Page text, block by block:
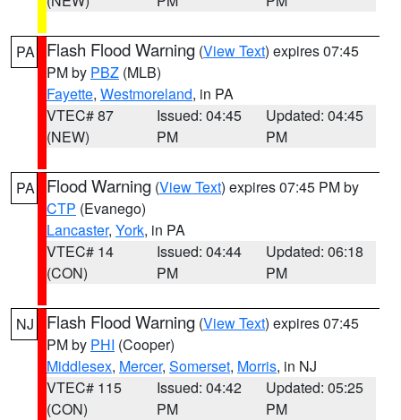
PA Flash Flood Warning (View Text) expires 07:45
PM by PBZ (MLB)
Fayette, Westmoreland, in PA
VTEC# 87
(NEW)
Issued: 04:45
PM
Updated: 04:45
PM
PA Flood Warning (View Text) expires 07:45 PM by
CTP (Evanego)
Lancaster, York, in PA
VTEC# 14
(CON)
Issued: 04:44
PM
Updated: 06:18
PM
NJ Flash Flood Warning (View Text) expires 07:45
PM by PHI (Cooper)
Middlesex, Mercer, Somerset, Morris, in NJ
VTEC# 115
(CON)
Issued: 04:42
PM
Updated: 05:25
PM